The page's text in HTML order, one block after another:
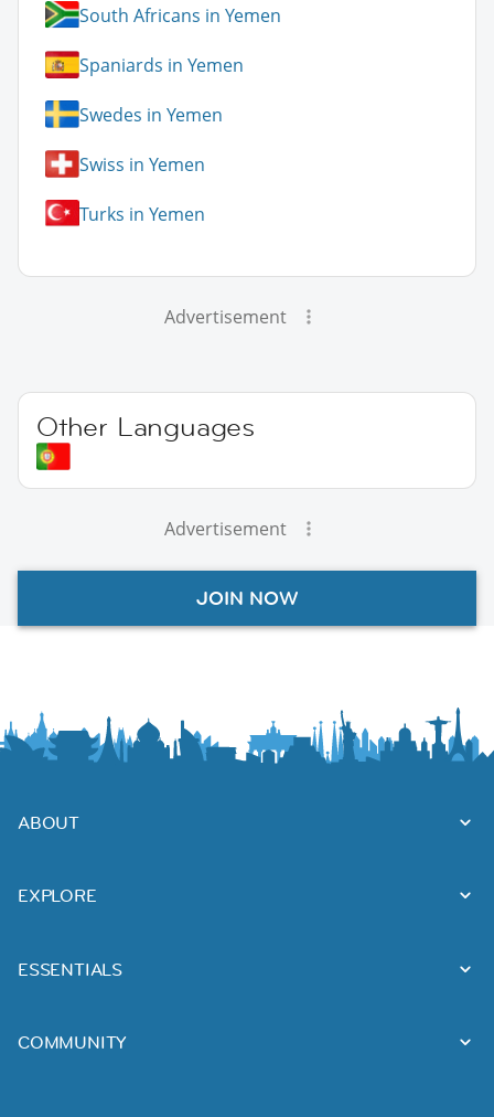
South Africans in Yemen
Spaniards in Yemen
Swedes in Yemen
Swiss in Yemen
Turks in Yemen
Advertisement
Other Languages
Advertisement
JOIN NOW
ABOUT
EXPLORE
ESSENTIALS
COMMUNITY